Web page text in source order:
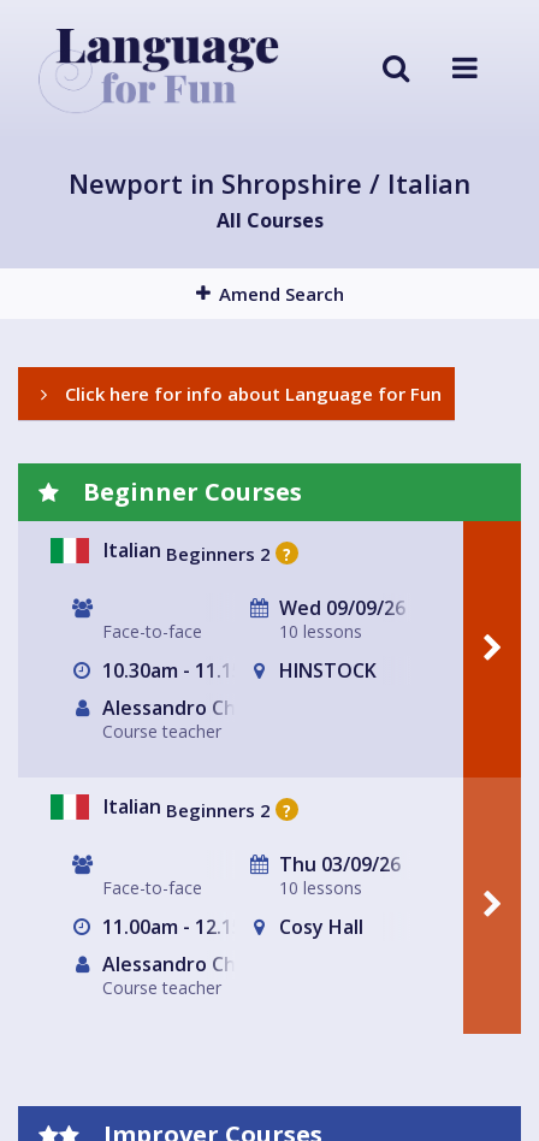
Newport in Shropshire / Italian
All Courses
Amend Search
Click here for info about Language for Fun
Beginner Courses
Italian Beginners 2 ?
Face-to-face
Wed 09/09/26
10 lessons
10.30am - 11.15am HINSTOCK
Alessandro Chiabotto
Course teacher
Italian Beginners 2 ?
Face-to-face
Thu 03/09/26
10 lessons
11.00am - 12.15pm Cosy Hall
Alessandro Chiabotto
Course teacher